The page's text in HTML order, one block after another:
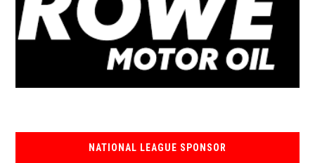
NATIONAL LEAGUE SPONSOR